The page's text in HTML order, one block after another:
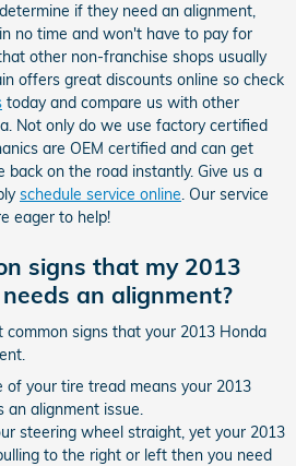
if they need an alignment,
no time and won't have to pay for
other non-franchise shops usually
offers great discounts online so check
today and compare us with other
Not only do we use factory certified
are OEM certified and can get
back on the road instantly. Give us a
schedule service online. Our service
eager to help!
signs that my 2013
an alignment?
signs that your 2013 Honda
of your tire tread means your 2013
an alignment issue.
steering wheel straight, yet your 2013
to the right or left then you need